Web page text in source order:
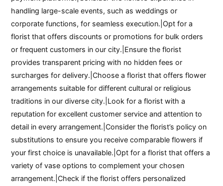
handling large-scale events, such as weddings or
corporate functions, for seamless execution.|Opt for a
florist that offers discounts or promotions for bulk orders
or frequent customers in our city.|Ensure the florist
provides transparent pricing with no hidden fees or
surcharges for delivery.|Choose a florist that offers flower
arrangements suitable for different cultural or religious
traditions in our diverse city.|Look for a florist with a
reputation for excellent customer service and attention to
detail in every arrangement.|Consider the florist’s policy on
substitutions to ensure you receive comparable flowers if
your first choice is unavailable.|Opt for a florist that offers a
variety of vase options to complement your chosen
arrangement.|Check if the florist offers personalized